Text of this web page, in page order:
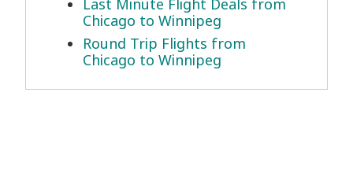
Last Minute Flight Deals from
Chicago to Winnipeg
Round Trip Flights from
Chicago to Winnipeg